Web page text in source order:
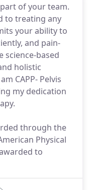
of your team.
to treating any
your ability to
and pain-
science-based
holistic
CAPP- Pelvis
my dedication
through the
Physical
to